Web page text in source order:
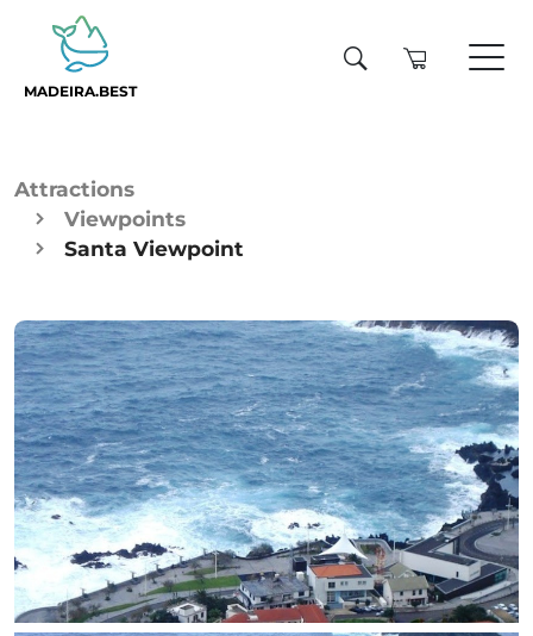
MADEIRA.BEST
Attractions
Viewpoints
Santa Viewpoint